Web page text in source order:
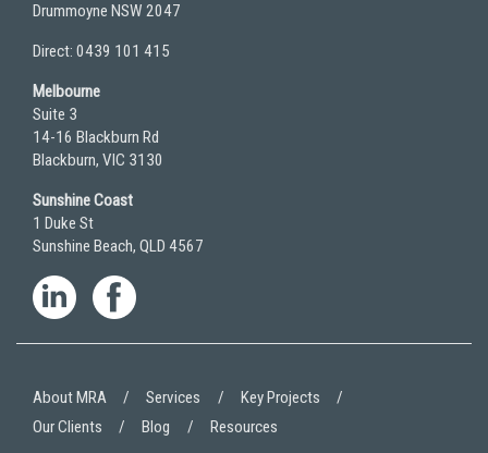
Drummoyne NSW 2047
Direct: 0439 101 415
Melbourne
Suite 3
14-16 Blackburn Rd
Blackburn, VIC 3130
Sunshine Coast
1 Duke St
Sunshine Beach, QLD 4567
About MRA Services
Key Projects
Our Clients
Blog Resources